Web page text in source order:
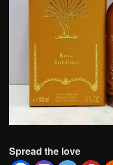
Spread the love